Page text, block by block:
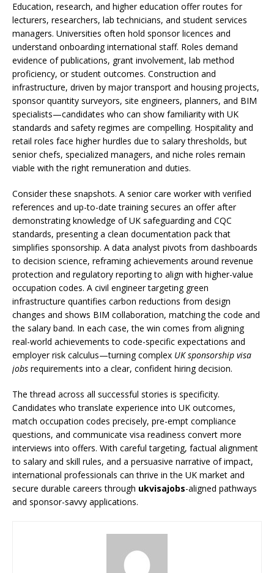
Education, research, and higher education offer routes for
lecturers, researchers, lab technicians, and student services
managers. Universities often hold sponsor licences and
understand onboarding international staff. Roles demand
evidence of publications, grant involvement, lab method
proficiency, or student outcomes. Construction and
infrastructure, driven by major transport and housing projects,
sponsor quantity surveyors, site engineers, planners, and BIM
specialists—candidates who can show familiarity with UK
standards and safety regimes are compelling. Hospitality and
retail roles face higher hurdles due to salary thresholds, but
senior chefs, specialized managers, and niche roles remain
viable with the right remuneration and duties.
Consider these snapshots. A senior care worker with verified
references and up-to-date training secures an offer after
demonstrating knowledge of UK safeguarding and CQC
standards, presenting a clean documentation pack that
simplifies sponsorship. A data analyst pivots from dashboards
to decision science, reframing achievements around revenue
protection and regulatory reporting to align with higher-value
occupation codes. A civil engineer targeting green
infrastructure quantifies carbon reductions from design
changes and shows BIM collaboration, matching the code and
the salary band. In each case, the win comes from aligning
real-world achievements to code-specific expectations and
employer risk calculus—turning complex UK sponsorship visa
jobs requirements into a clear, confident hiring decision.
The thread across all successful stories is specificity.
Candidates who translate experience into UK outcomes,
match occupation codes precisely, pre-empt compliance
questions, and communicate visa readiness convert more
interviews into offers. With careful targeting, factual alignment
to salary and skill rules, and a persuasive narrative of impact,
international professionals can thrive in the UK market and
secure durable careers through ukvisajobs-aligned pathways
and sponsor-savvy applications.